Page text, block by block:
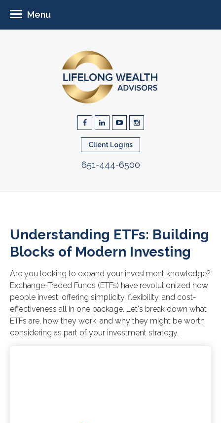
Client Logins
651-444-6500
Menu
Understanding ETFs: Building
Blocks of Modern Investing
Are you looking to expand your investment knowledge?
Exchange-Traded Funds (ETFs) have revolutionized how
people invest, offering simplicity, flexibility, and cost-
effectiveness all in one package. Let's break down what
ETFs are, how they work, and why they might be worth
considering as part of your investment strategy.